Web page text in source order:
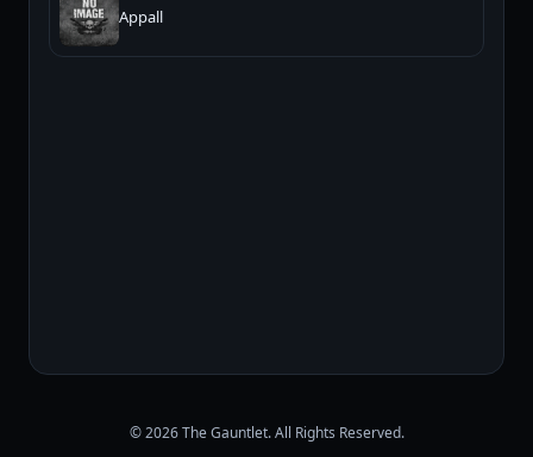
Appall
© 2026 The Gauntlet. All Rights Reserved.